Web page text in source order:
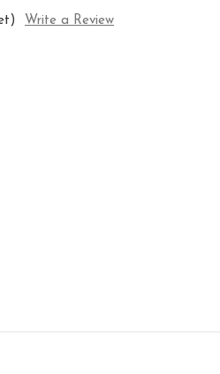
Write a Review